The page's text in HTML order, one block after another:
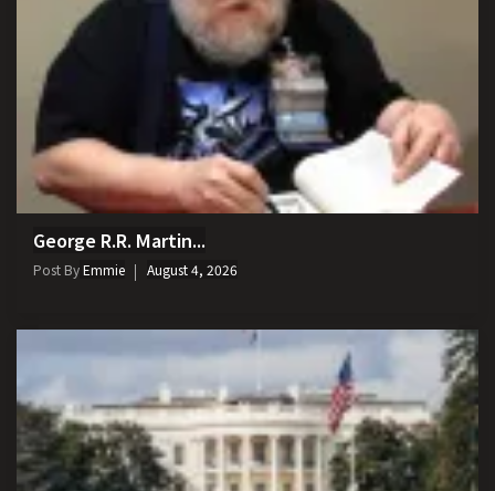
George R.R. Martin...
Post ByEmmie August 4, 2026